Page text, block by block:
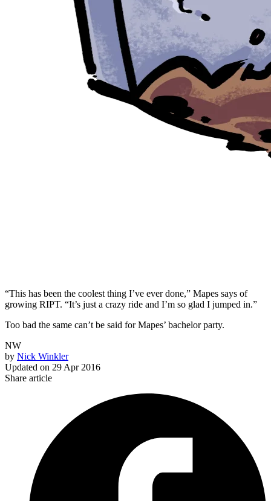
“This has been the coolest thing I’ve ever done,” Mapes says of
growing RIPT. “It’s just a crazy ride and I’m so glad I jumped in.”
Too bad the same can’t be said for Mapes’ bachelor party.
NW
by Nick Winkler
Updated on 29 Apr 2016
Share article